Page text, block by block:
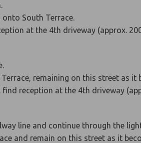
South Terrace.
at the 4th driveway (approx.
remaining on this street as it
reception at the 4th driveway
line and continue through the
and remain on this street as it